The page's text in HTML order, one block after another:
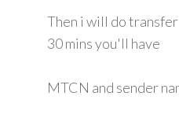
Then i will do
30 mins you'll have
MTCN and sender